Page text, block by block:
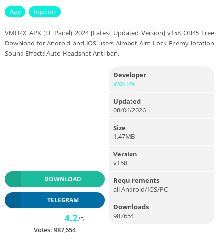
App Injector
VMH4X APK (FF Panel) 2024 [Latest Updated Version] v158 OB45 Free
Download for Android and IOS users Aimbot Aim Lock Enemy location
Sound Effects Auto-Headshot Anti-ban.
DOWNLOAD
TELEGRAM
4.2/5
Votes: 987,654
Developer
VMH4X
Updated
08/04/2026
Size
1.47MB
Version
v158
Requirements
all Android/IOS/PC
Downloads
987654